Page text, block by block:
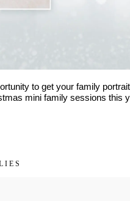
to get your family
mini family sessions this